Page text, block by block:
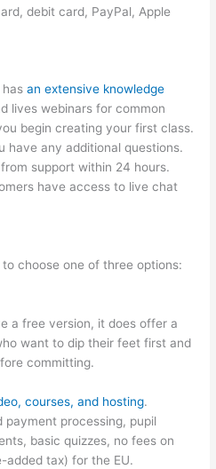
debit card, PayPal, Apple
hasan extensive knowledge
lives webinars for common
begin creating your first class.
have any additional questions.
support within 24 hours.
have access to live chat
choose one of three options:
a free version, it does offer a
want to dip their feet first and
committing.
courses, and hosting.
payment processing, pupil
basic quizzes, no fees on
added tax) for the EU.